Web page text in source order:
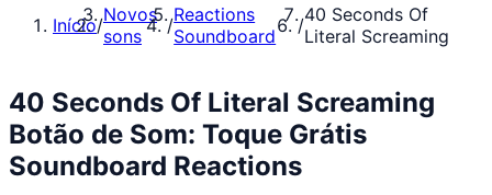
Início/Novos
sons
/Reactions
Soundboard
/40 Seconds Of
Literal Screaming
40 Seconds Of Literal Screaming
Botão de Som: Toque Grátis
Soundboard Reactions